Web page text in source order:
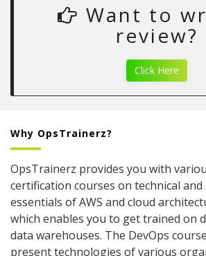
Want to
review?
Click Here
Why OpsTrainerz?
OpsTrainerz provides you with
certification courses on technical and
essentials of AWS and cloud
which enables you to get trained on
data warehouses. The DevOps
present technologies of various